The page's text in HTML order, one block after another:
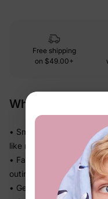
Free shipping
on $49.00+
Why We Love It
• Smooth and polished
like nothing at all
• Falls beautifully
outings, photos, and
• Gentle stretch moves